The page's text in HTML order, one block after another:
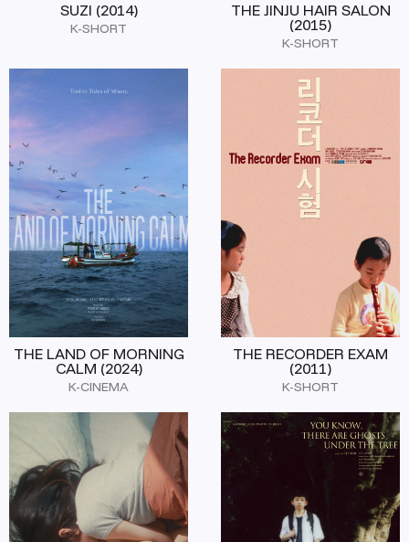
SUZI (2014)
K-SHORT
THE JINJU HAIR SALON
(2015)
K-SHORT
THE LAND OF MORNING
CALM (2024)
K-CINEMA
THE RECORDER EXAM
(2011)
K-SHORT